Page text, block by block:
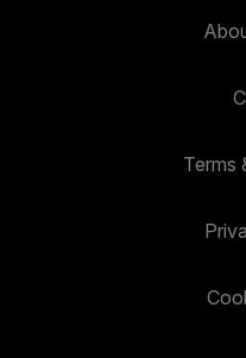
Terms